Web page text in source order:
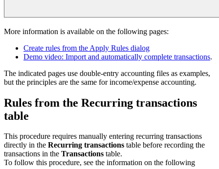
More information is available on the following pages:
Create rules from the Apply Rules dialog
Demo video: Import and automatically complete transactions.
The indicated pages use double-entry accounting files as examples,
but the principles are the same for income/expense accounting.
Rules from the Recurring transactions
table
This procedure requires manually entering recurring transactions
directly in the Recurring transactions table before recording the
transactions in the Transactions table.
To follow this procedure, see the information on the following